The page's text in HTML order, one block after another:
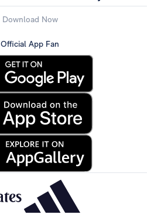
Download Now
Official App Fan